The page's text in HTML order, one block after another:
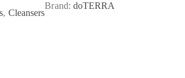
, Cleansers
Brand: doTERRA